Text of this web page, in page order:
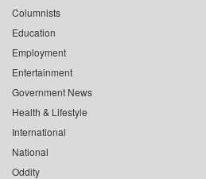
Columnists
Education
Employment
Entertainment
Government News
Health & Lifestyle
International
National
Oddity